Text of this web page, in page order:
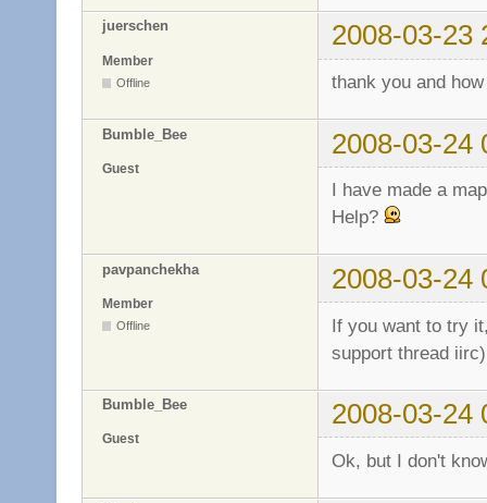
juerschen 2008-03-23
Member
Offline thank you and
Bumble_Bee 2008-03-24
Guest
I have made a
Help?
pavpanchekha 2008-03-24
Member
Offline
If you want to try
support thread
Bumble_Bee 2008-03-24
Guest
Ok, but I don't